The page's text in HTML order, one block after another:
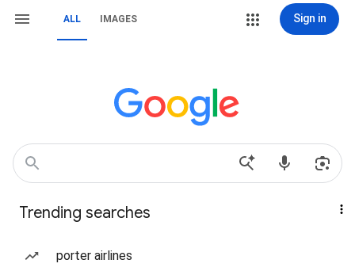
ALL IMAGES Sign in
Trending searches
porter airlines